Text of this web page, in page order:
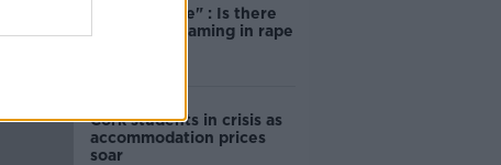
unacceptable" : Is there
still victim blaming in rape
Cork students in crisis as
accommodation prices
soar